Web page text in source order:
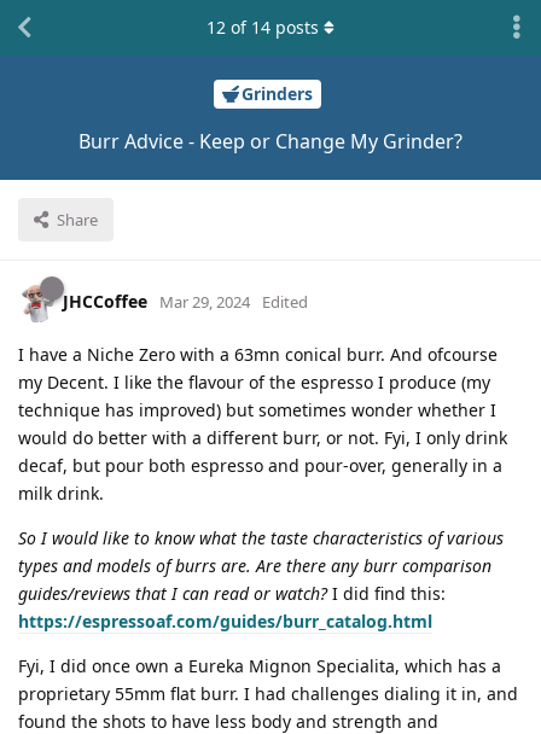
Grinders
Burr Advice - Keep or Change My Grinder?
Share
12 of 14 posts
JHCCoffee Mar 29, 2024 Edited
I have a Niche Zero with a 63mn conical burr. And ofcourse
my Decent. I like the flavour of the espresso I produce (my
technique has improved) but sometimes wonder whether I
would do better with a different burr, or not. Fyi, I only drink
decaf, but pour both espresso and pour-over, generally in a
milk drink.
So I would like to know what the taste characteristics of various
types and models of burrs are. Are there any burr comparison
guides/reviews that I can read or watch?I did find this:
https://espressoaf.com/guides/burr_catalog.html
Fyi, I did once own a Eureka Mignon Specialita, which has a
proprietary 55mm flat burr. I had challenges dialing it in, and
found the shots to have less body and strength and